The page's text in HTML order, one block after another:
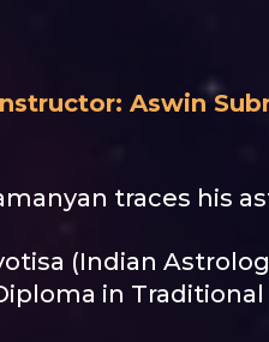
Aswin
traces his
(Indian
in